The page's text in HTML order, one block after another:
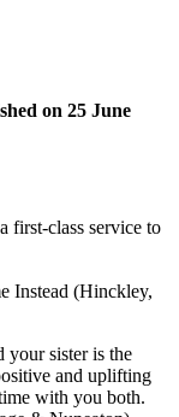
on 25 June
first-class service to
Instead (Hinckley,
sister is the
and uplifting
with you both.